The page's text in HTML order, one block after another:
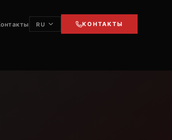
RU КОНТАКТЫ